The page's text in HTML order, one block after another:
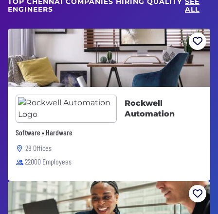
ENGINEERS
ALL
Rockwell
Automation
Software • Hardware
28 Offices
22000 Employees